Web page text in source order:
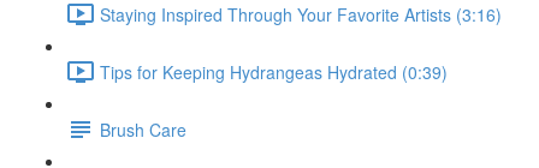
Staying Inspired Through Your Favorite Artists (3:16)
Tips for Keeping Hydrangeas Hydrated (0:39)
Brush Care